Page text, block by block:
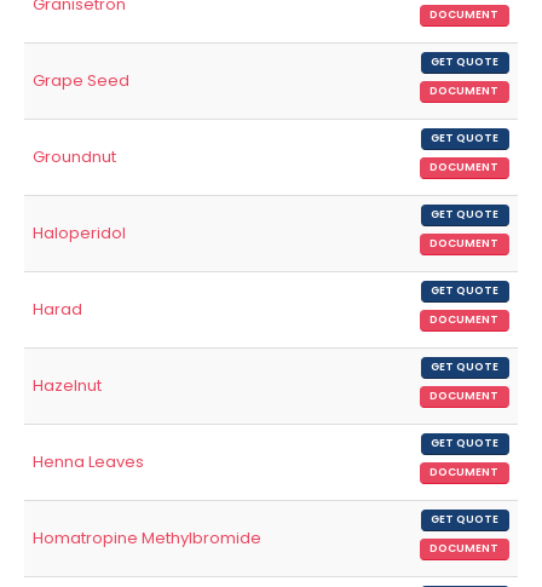
DOCUMENT
Grape Seed
GET QUOTE
DOCUMENT
Groundnut
GET QUOTE
DOCUMENT
Haloperidol
GET QUOTE
DOCUMENT
Harad
GET QUOTE
DOCUMENT
Hazelnut
GET QUOTE
DOCUMENT
Henna Leaves
GET QUOTE
DOCUMENT
Homatropine Methylbromide
GET QUOTE
DOCUMENT